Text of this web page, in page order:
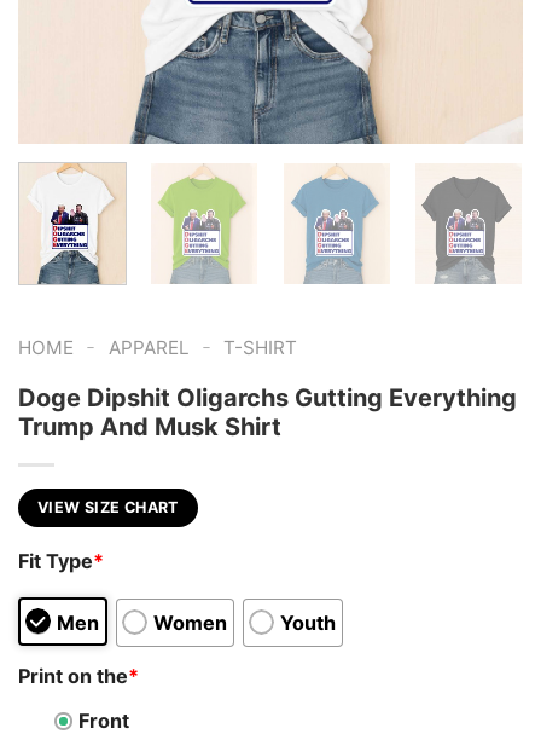
HOME - APPAREL - T-SHIRT
Doge Dipshit Oligarchs Gutting Everything
Trump And Musk Shirt
VIEW SIZE CHART
Fit Type*
Men Women Youth
Print on the*
Front